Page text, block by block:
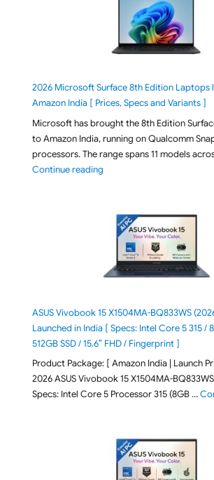
2026 Microsoft Surface 8th Edition Laptops
Amazon India [ Prices, Specs and Variants ]
Microsoft has brought the 8th Edition
to Amazon India, running on Qualcomm
processors. The range spans 11 models
Continue reading"2026 Microsoft Surface
ASUS Vivobook 15 X1504MA-BQ833WS
Launched in India [ Specs: Intel Core 5 315 /
512GB SSD / 15.6″ FHD / Fingerprint ]
Product Package: [ Amazon India | Launch
2026 ASUS Vivobook 15 X1504MA-
Specs: Intel Core 5 Processor 315 (8GB …